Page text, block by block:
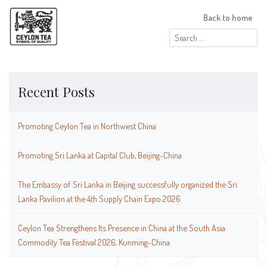
Search
for:
Back to home
Recent Posts
Promoting Ceylon Tea in Northwest China
Promoting Sri Lanka at Capital Club, Beijing-China
The Embassy of Sri Lanka in Beijing successfully organized the Sri
Lanka Pavilion at the 4th Supply Chain Expo 2026
Ceylon Tea Strengthens Its Presence in China at the South Asia
Commodity Tea Festival 2026, Kunming-China